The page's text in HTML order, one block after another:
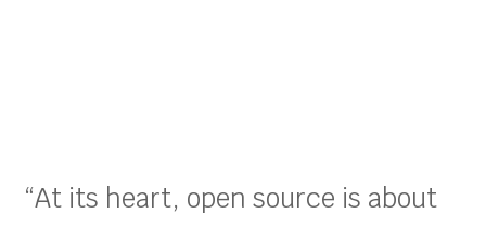
“At its heart, open source is about